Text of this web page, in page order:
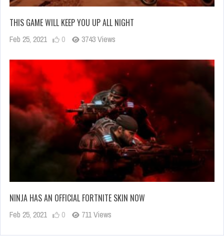
THIS GAME WILL KEEP YOU UP ALL NIGHT
Feb 25, 2021 0 3743 Views
NINJA HAS AN OFFICIAL FORTNITE SKIN NOW
Feb 25, 2021 0 711 Views